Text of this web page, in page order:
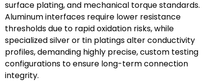
surface plating, and mechanical torque standards.
Aluminum interfaces require lower resistance
thresholds due to rapid oxidation risks, while
specialized silver or tin platings alter conductivity
profiles, demanding highly precise, custom testing
configurations to ensure long-term connection
integrity.